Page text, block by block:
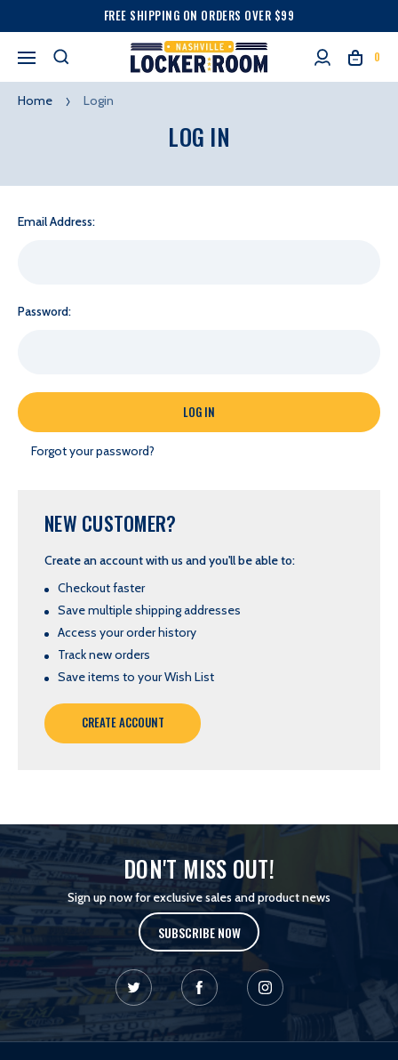
FREE SHIPPING ON ORDERS OVER $99
0
Home Login
LOG IN
Email Address:
Password:
Forgot your password?
NEW CUSTOMER?
Create an account with us and you'll be able to:
Checkout faster
Save multiple shipping addresses
Access your order history
Track new orders
Save items to your Wish List
CREATE ACCOUNT
DON'T MISS OUT!
Sign up now for exclusive sales and product news
SUBSCRIBE NOW